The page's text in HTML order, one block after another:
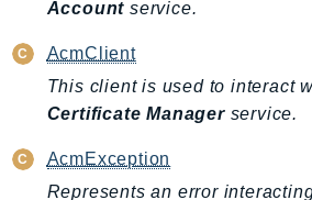
EndpointV2
finspace
FinSpaceData
Account service.
AcmClient
This client is used to interact
Certificate Managerservice.
AcmException
Represents an error